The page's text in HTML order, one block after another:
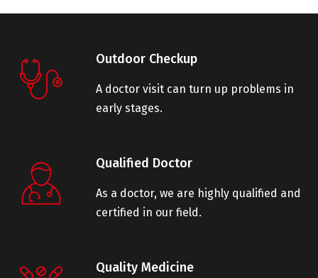
Outdoor Checkup
A doctor visit can turn up problems in
early stages.
Qualified Doctor
As a doctor, we are highly qualified and
certified in our field.
Quality Medicine